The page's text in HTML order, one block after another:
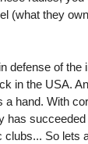
(what they
defense of
in the USA.
a hand. With
has
So lets